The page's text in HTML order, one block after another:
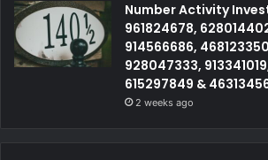
Number Activity
961824678,
914566686,
928047333,
615297849 &
2 weeks ago